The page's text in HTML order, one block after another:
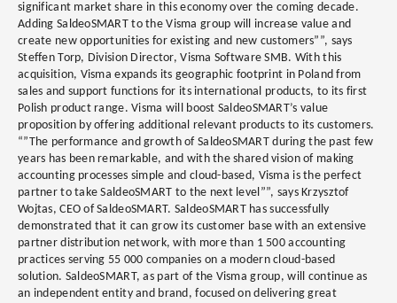
significant market share in this economy over the coming decade.
Adding SaldeoSMART to the Visma group will increase value and
create new opportunities for existing and new customers””, says
Steffen Torp, Division Director, Visma Software SMB. With this
acquisition, Visma expands its geographic footprint in Poland from
sales and support functions for its international products, to its first
Polish product range. Visma will boost SaldeoSMART’s value
proposition by offering additional relevant products to its customers.
“”The performance and growth of SaldeoSMART during the past few
years has been remarkable, and with the shared vision of making
accounting processes simple and cloud-based, Visma is the perfect
partner to take SaldeoSMART to the next level””, says Krzysztof
Wojtas, CEO of SaldeoSMART. SaldeoSMART has successfully
demonstrated that it can grow its customer base with an extensive
partner distribution network, with more than 1 500 accounting
practices serving 55 000 companies on a modern cloud-based
solution. SaldeoSMART, as part of the Visma group, will continue as
an independent entity and brand, focused on delivering great